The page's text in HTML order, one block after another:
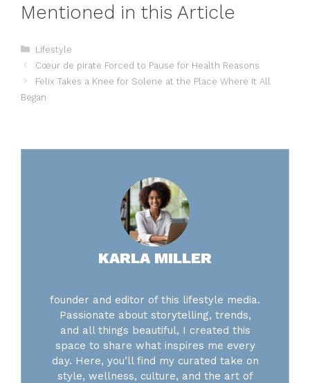
Mentioned in this Article
Categories
Lifestyle
Cœur de pirate Forced to Pause for Health Reasons
Felix Takes a Knee for Solene at the Place Where It All
Began
KARLA MILLER
founder and editor of this lifestyle media.
Passionate about storytelling, trends,
and all things beautiful, I created this
space to share what inspires me every
day. Here, you’ll find my curated take on
style, wellness, culture, and the art of